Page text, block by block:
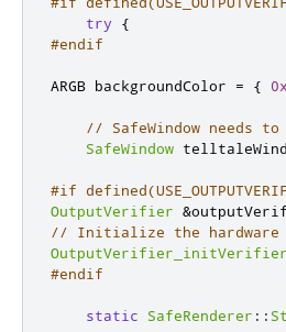
try
{
#endif
ARGB backgroundColor = {
// SafeWindow needs
SafeWindow
#if
OutputVerifier &
// Initialize the hardware
#endif
static SafeRenderer ::